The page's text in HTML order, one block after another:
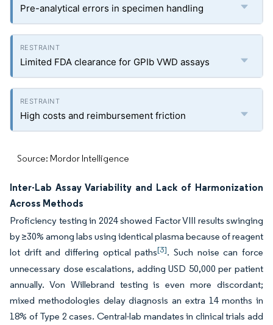
Pre-analytical errors in specimen handling
Limited FDA clearance for GPIb VWD assays
High costs and reimbursement friction
Source: Mordor Intelligence
Inter-Lab Assay Variability and Lack of Harmonization
Across Methods
Proficiency testing in 2024 showed Factor VIII results swinging
by ≥30% among labs using identical plasma because of reagent
lot drift and differing optical paths[3]. Such noise can force
unnecessary dose escalations, adding USD 50,000 per patient
annually. Von Willebrand testing is even more discordant;
mixed methodologies delay diagnosis an extra 14 months in
18% of Type 2 cases. Central-lab mandates in clinical trials add